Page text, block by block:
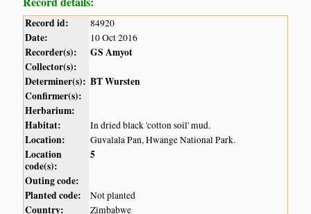
Record id: 84920
Date: 10 Oct 2016
Recorder(s):
GS Amyot
Collector(s):
Determiner(s): BT Wursten
Confirmer(s):
Herbarium:
Habitat:
In dried black 'cotton soil' mud.
Location: Guvalala Pan, Hwange National Park.
Location
code(s):
5
Outing code:
Planted code:
Not planted
Country: Zimbabwe